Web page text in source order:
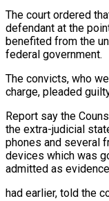
The court ordered
defendant at the
benefited from the
federal government.
The convicts, who
charge, pleaded
Report say the
the extra-judicial
phones and several
devices which was
admitted as
had earlier, told the